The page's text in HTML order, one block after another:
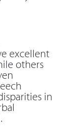
excellent
others
in